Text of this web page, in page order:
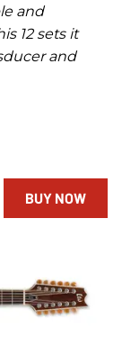
and
12 sets it
and
BUY NOW